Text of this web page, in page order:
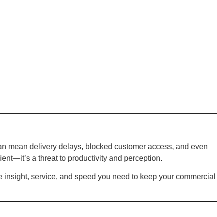
mean delivery delays, blocked customer access, and even
a threat to productivity and perception.
insight, service, and speed you need to keep your commercial